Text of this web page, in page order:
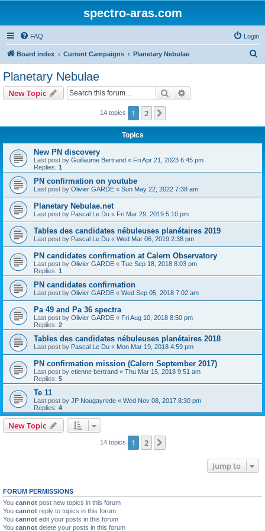
spectro-aras.com
FAQ Login
Board index Current Campaigns Planetary Nebulae
Planetary Nebulae
New Topic Search
14 topics 1 2
Topics
New PN discovery
Last post by Guillaume Bertrand « Fri Apr 21, 2023 6:45 pm
Replies: 1
PN confirmation on youtube
Last post by Olivier GARDE « Sun May 22, 2022 7:38 am
Planetary Nebulae.net
Last post by Pascal Le Du « Fri Mar 29, 2019 5:10 pm
Tables des candidates nébuleuses planétaires 2019
Last post by Pascal Le Du « Wed Mar 06, 2019 2:38 pm
PN candidates confirmation at Calern Observatory
Last post by Olivier GARDE « Tue Sep 18, 2018 8:03 pm
Replies: 1
PN candidates confirmation
Last post by Olivier GARDE « Wed Sep 05, 2018 7:02 am
Pa 49 and Pa 36 spectra
Last post by Olivier GARDE « Fri Aug 10, 2018 8:50 pm
Replies: 2
Tables des candidates nébuleuses planétaires 2018
Last post by Pascal Le Du « Mon Mar 19, 2018 4:59 pm
PN confirmation mission (Calern September 2017)
Last post by etienne bertrand « Thu Mar 15, 2018 9:51 am
Replies: 5
Te 11
Last post by JP Nougayrede « Wed Nov 08, 2017 8:30 pm
Replies: 4
New Topic
14 topics 1 2
Jump to
FORUM PERMISSIONS
You cannot post new topics in this forum
You cannot reply to topics in this forum
You cannot edit your posts in this forum
You cannot delete your posts in this forum